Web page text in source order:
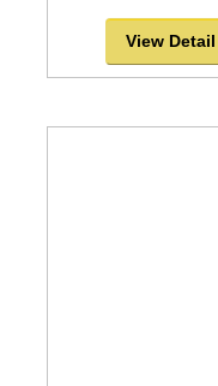
View Detail